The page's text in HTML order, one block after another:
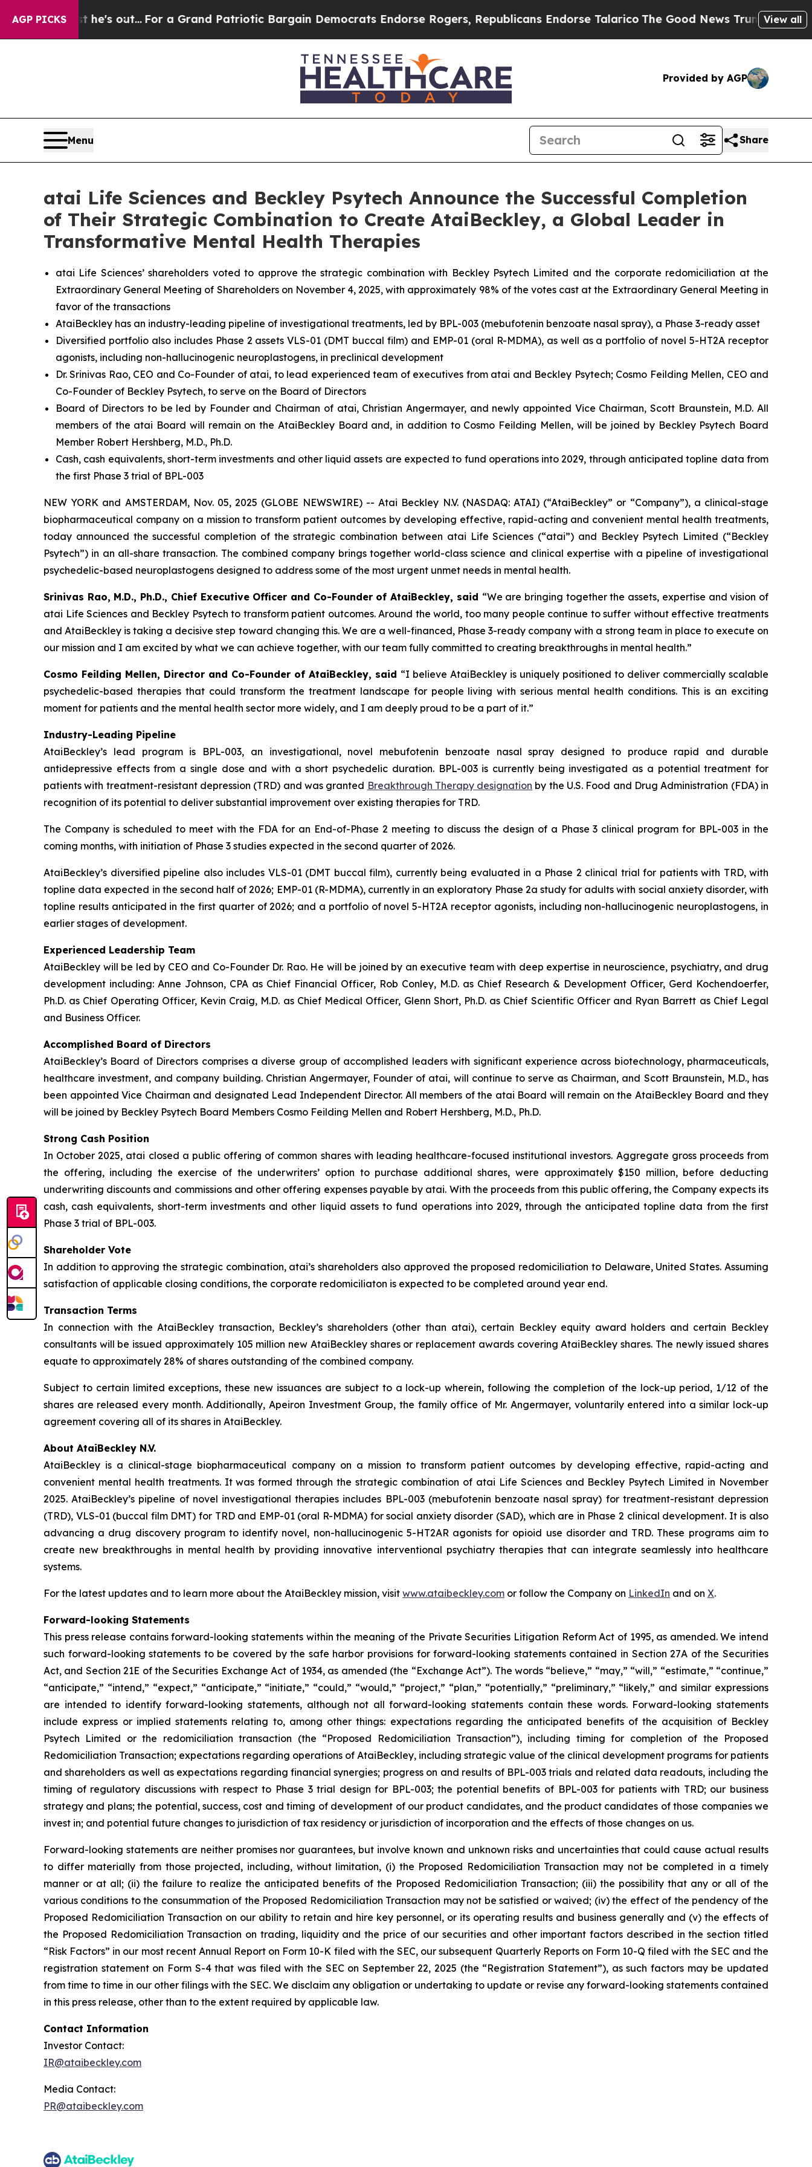
AGP PICKS
he's out... For a Grand Patriotic Bargain Democrats Endorse Rogers, Republicans Endorse TalaricoThe Good News Trump Won’t Mention:
View all
Provided by AGP
Menu Share
atai Life Sciences and Beckley Psytech Announce the Successful Completion
of Their Strategic Combination to Create AtaiBeckley, a Global Leader in
Transformative Mental Health Therapies
atai Life Sciences’ shareholders voted to approve the strategic combination with Beckley Psytech Limited and the corporate redomiciliation at the
Extraordinary General Meeting of Shareholders on November 4, 2025, with approximately 98% of the votes cast at the Extraordinary General Meeting in
favor of the transactions
AtaiBeckley has an industry-leading pipeline of investigational treatments, led by BPL-003 (mebufotenin benzoate nasal spray), a Phase 3-ready asset
Diversified portfolio also includes Phase 2 assets VLS-01 (DMT buccal film) and EMP-01 (oral R-MDMA), as well as a portfolio of novel 5-HT2A receptor
agonists, including non-hallucinogenic neuroplastogens, in preclinical development
Dr. Srinivas Rao, CEO and Co-Founder of atai, to lead experienced team of executives from atai and Beckley Psytech; Cosmo Feilding Mellen, CEO and
Co-Founder of Beckley Psytech, to serve on the Board of Directors
Board of Directors to be led by Founder and Chairman of atai, Christian Angermayer, and newly appointed Vice Chairman, Scott Braunstein, M.D. All
members of the atai Board will remain on the AtaiBeckley Board and, in addition to Cosmo Feilding Mellen, will be joined by Beckley Psytech Board
Member Robert Hershberg, M.D., Ph.D.
Cash, cash equivalents, short-term investments and other liquid assets are expected to fund operations into 2029, through anticipated topline data from
the first Phase 3 trial of BPL-003
NEW YORK and AMSTERDAM, Nov. 05, 2025 (GLOBE NEWSWIRE) -- Atai Beckley N.V. (NASDAQ: ATAI) (“AtaiBeckley” or “Company”), a clinical-stage
biopharmaceutical company on a mission to transform patient outcomes by developing effective, rapid-acting and convenient mental health treatments,
today announced the successful completion of the strategic combination between atai Life Sciences (“atai”) and Beckley Psytech Limited (“Beckley
Psytech”) in an all-share transaction. The combined company brings together world-class science and clinical expertise with a pipeline of investigational
psychedelic-based neuroplastogens designed to address some of the most urgent unmet needs in mental health.
Srinivas Rao, M.D., Ph.D., Chief Executive Officer and Co-Founder of AtaiBeckley, said “We are bringing together the assets, expertise and vision of
atai Life Sciences and Beckley Psytech to transform patient outcomes. Around the world, too many people continue to suffer without effective treatments
and AtaiBeckley is taking a decisive step toward changing this. We are a well-financed, Phase 3-ready company with a strong team in place to execute on
our mission and I am excited by what we can achieve together, with our team fully committed to creating breakthroughs in mental health.”
Cosmo Feilding Mellen, Director and Co-Founder of AtaiBeckley, said “I believe AtaiBeckley is uniquely positioned to deliver commercially scalable
psychedelic-based therapies that could transform the treatment landscape for people living with serious mental health conditions. This is an exciting
moment for patients and the mental health sector more widely, and I am deeply proud to be a part of it.”
Industry-Leading Pipeline
AtaiBeckley’s lead program is BPL-003, an investigational, novel mebufotenin benzoate nasal spray designed to produce rapid and durable
antidepressive effects from a single dose and with a short psychedelic duration. BPL-003 is currently being investigated as a potential treatment for
patients with treatment-resistant depression (TRD) and was granted Breakthrough Therapy designation by the U.S. Food and Drug Administration (FDA) in
recognition of its potential to deliver substantial improvement over existing therapies for TRD.
The Company is scheduled to meet with the FDA for an End-of-Phase 2 meeting to discuss the design of a Phase 3 clinical program for BPL-003 in the
coming months, with initiation of Phase 3 studies expected in the second quarter of 2026.
AtaiBeckley’s diversified pipeline also includes VLS-01 (DMT buccal film), currently being evaluated in a Phase 2 clinical trial for patients with TRD, with
topline data expected in the second half of 2026; EMP-01 (R-MDMA), currently in an exploratory Phase 2a study for adults with social anxiety disorder, with
topline results anticipated in the first quarter of 2026; and a portfolio of novel 5-HT2A receptor agonists, including non-hallucinogenic neuroplastogens, in
earlier stages of development.
Experienced Leadership Team
AtaiBeckley will be led by CEO and Co-Founder Dr. Rao. He will be joined by an executive team with deep expertise in neuroscience, psychiatry, and drug
development including: Anne Johnson, CPA as Chief Financial Officer, Rob Conley, M.D. as Chief Research & Development Officer, Gerd Kochendoerfer,
Ph.D. as Chief Operating Officer, Kevin Craig, M.D. as Chief Medical Officer, Glenn Short, Ph.D. as Chief Scientific Officer and Ryan Barrett as Chief Legal
and Business Officer.
Accomplished Board of Directors
AtaiBeckley’s Board of Directors comprises a diverse group of accomplished leaders with significant experience across biotechnology, pharmaceuticals,
healthcare investment, and company building. Christian Angermayer, Founder of atai, will continue to serve as Chairman, and Scott Braunstein, M.D., has
been appointed Vice Chairman and designated Lead Independent Director. All members of the atai Board will remain on the AtaiBeckley Board and they
will be joined by Beckley Psytech Board Members Cosmo Feilding Mellen and Robert Hershberg, M.D., Ph.D.
Strong Cash Position
In October 2025, atai closed a public offering of common shares with leading healthcare-focused institutional investors. Aggregate gross proceeds from
the offering, including the exercise of the underwriters’ option to purchase additional shares, were approximately $150 million, before deducting
underwriting discounts and commissions and other offering expenses payable by atai. With the proceeds from this public offering, the Company expects its
cash, cash equivalents, short-term investments and other liquid assets to fund operations into 2029, through the anticipated topline data from the first
Phase 3 trial of BPL-003.
Shareholder Vote
In addition to approving the strategic combination, atai’s shareholders also approved the proposed redomiciliation to Delaware, United States. Assuming
satisfaction of applicable closing conditions, the corporate redomiciliaton is expected to be completed around year end.
Transaction Terms
In connection with the AtaiBeckley transaction, Beckley’s shareholders (other than atai), certain Beckley equity award holders and certain Beckley
consultants will be issued approximately 105 million new AtaiBeckley shares or replacement awards covering AtaiBeckley shares. The newly issued shares
equate to approximately 28% of shares outstanding of the combined company.
Subject to certain limited exceptions, these new issuances are subject to a lock-up wherein, following the completion of the lock-up period, 1/12 of the
shares are released every month. Additionally, Apeiron Investment Group, the family office of Mr. Angermayer, voluntarily entered into a similar lock-up
agreement covering all of its shares in AtaiBeckley.
About AtaiBeckley N.V.
AtaiBeckley is a clinical-stage biopharmaceutical company on a mission to transform patient outcomes by developing effective, rapid-acting and
convenient mental health treatments. It was formed through the strategic combination of atai Life Sciences and Beckley Psytech Limited in November
2025. AtaiBeckley’s pipeline of novel investigational therapies includes BPL-003 (mebufotenin benzoate nasal spray) for treatment-resistant depression
(TRD), VLS-01 (buccal film DMT) for TRD and EMP-01 (oral R-MDMA) for social anxiety disorder (SAD), which are in Phase 2 clinical development. It is also
advancing a drug discovery program to identify novel, non-hallucinogenic 5-HT2AR agonists for opioid use disorder and TRD. These programs aim to
create new breakthroughs in mental health by providing innovative interventional psychiatry therapies that can integrate seamlessly into healthcare
systems.
For the latest updates and to learn more about the AtaiBeckley mission, visit www.ataibeckley.com or follow the Company on LinkedIn and on X.
Forward-looking Statements
This press release contains forward-looking statements within the meaning of the Private Securities Litigation Reform Act of 1995, as amended. We intend
such forward-looking statements to be covered by the safe harbor provisions for forward-looking statements contained in Section 27A of the Securities
Act, and Section 21E of the Securities Exchange Act of 1934, as amended (the “Exchange Act”). The words “believe,” “may,” “will,” “estimate,” “continue,”
“anticipate,” “intend,” “expect,” “anticipate,” “initiate,” “could,” “would,” “project,” “plan,” “potentially,” “preliminary,” “likely,” and similar expressions
are intended to identify forward-looking statements, although not all forward-looking statements contain these words. Forward-looking statements
include express or implied statements relating to, among other things: expectations regarding the anticipated benefits of the acquisition of Beckley
Psytech Limited or the redomiciliation transaction (the “Proposed Redomiciliation Transaction”), including timing for completion of the Proposed
Redomiciliation Transaction; expectations regarding operations of AtaiBeckley, including strategic value of the clinical development programs for patients
and shareholders as well as expectations regarding financial synergies; progress on and results of BPL-003 trials and related data readouts, including the
timing of regulatory discussions with respect to Phase 3 trial design for BPL-003; the potential benefits of BPL-003 for patients with TRD; our business
strategy and plans; the potential, success, cost and timing of development of our product candidates, and the product candidates of those companies we
invest in; and potential future changes to jurisdiction of tax residency or jurisdiction of incorporation and the effects of those changes on us.
Forward-looking statements are neither promises nor guarantees, but involve known and unknown risks and uncertainties that could cause actual results
to differ materially from those projected, including, without limitation, (i) the Proposed Redomiciliation Transaction may not be completed in a timely
manner or at all; (ii) the failure to realize the anticipated benefits of the Proposed Redomiciliation Transaction; (iii) the possibility that any or all of the
various conditions to the consummation of the Proposed Redomiciliation Transaction may not be satisfied or waived; (iv) the effect of the pendency of the
Proposed Redomiciliation Transaction on our ability to retain and hire key personnel, or its operating results and business generally and (v) the effects of
the Proposed Redomiciliation Transaction on trading, liquidity and the price of our securities and other important factors described in the section titled
“Risk Factors” in our most recent Annual Report on Form 10-K filed with the SEC, our subsequent Quarterly Reports on Form 10-Q filed with the SEC and the
registration statement on Form S-4 that was filed with the SEC on September 22, 2025 (the “Registration Statement”), as such factors may be updated
from time to time in our other filings with the SEC. We disclaim any obligation or undertaking to update or revise any forward-looking statements contained
in this press release, other than to the extent required by applicable law.
Contact Information
Investor Contact:
IR@ataibeckley.com
Media Contact:
PR@ataibeckley.com